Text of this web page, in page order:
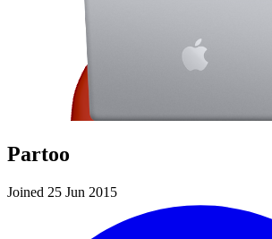
Partoo
Joined 25 Jun 2015